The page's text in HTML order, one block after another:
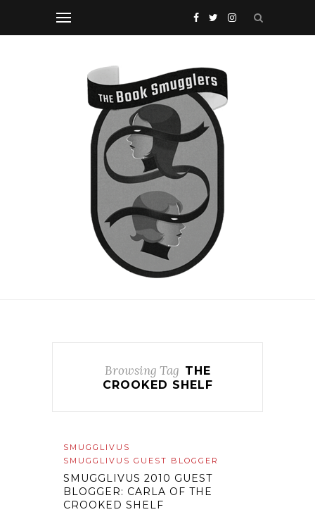
Browsing Tag THE
CROOKED SHELF
SMUGGLIVUS
SMUGGLIVUS GUEST BLOGGER
SMUGGLIVUS 2010 GUEST
BLOGGER: CARLA OF THE
CROOKED SHELF